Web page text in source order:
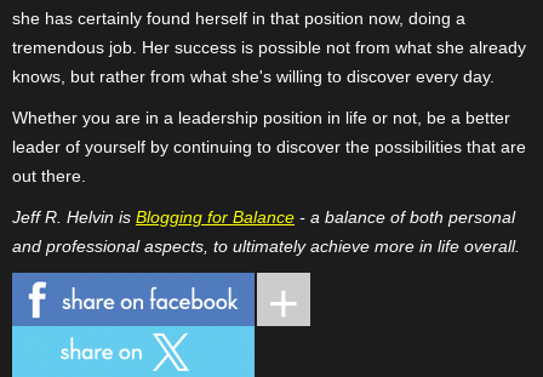
she has certainly found herself in that position now, doing a
tremendous job. Her success is possible not from what she already
knows, but rather from what she's willing to discover every day.
Whether you are in a leadership position in life or not, be a better
leader of yourself by continuing to discover the possibilities that are
out there.
Jeff R. Helvin is Blogging for Balance - a balance of both personal
and professional aspects, to ultimately achieve more in life overall.